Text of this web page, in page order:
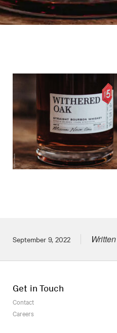
Posted on
September 9, 2022
Get in Touch
Contact
Careers